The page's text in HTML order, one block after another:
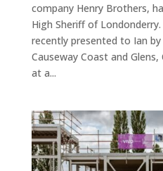
company Henry Brothers,
High Sheriff of
recently presented to Ian
Causeway Coast and
at a...